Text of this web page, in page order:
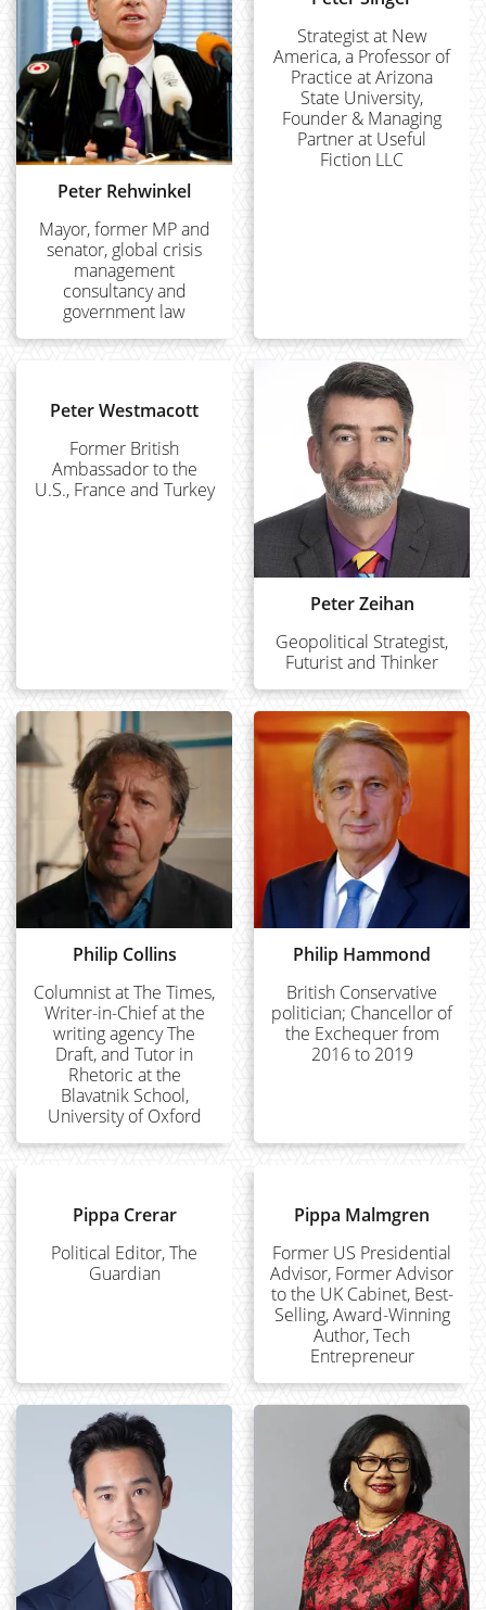
Peter Rehwinkel
Mayor, former MP and
senator, global crisis
management
consultancy and
government law
Strategist at New
America, a Professor of
Practice at Arizona
State University,
Founder & Managing
Partner at Useful
Fiction LLC
Peter Westmacott
Former British
Ambassador to the
U.S., France and Turkey
Peter Zeihan
Geopolitical Strategist,
Futurist and Thinker
Philip Collins
Columnist at The Times,
Writer-in-Chief at the
writing agency The
Draft, and Tutor in
Rhetoric at the
Blavatnik School,
University of Oxford
Philip Hammond
British Conservative
politician; Chancellor of
the Exchequer from
2016 to 2019
Pippa Crerar
Political Editor, The
Guardian
Pippa Malmgren
Former US Presidential
Advisor, Former Advisor
to the UK Cabinet, Best-
Selling, Award-Winning
Author, Tech
Entrepreneur